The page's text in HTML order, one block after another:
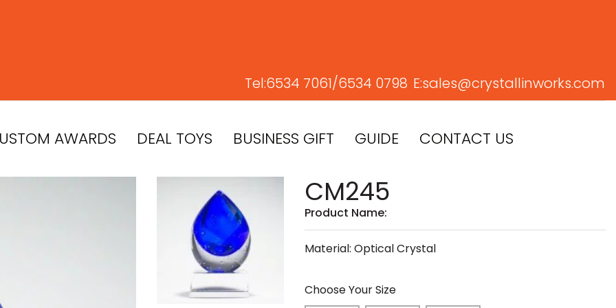
Tel:6534 7061/6534 0798 E:sales@crystallinworks.com
AWARDS DEAL TOYS BUSINESS GIFT GUIDE CONTACT US
CM245
Product Name:
Material: Optical Crystal
Choose Your Size